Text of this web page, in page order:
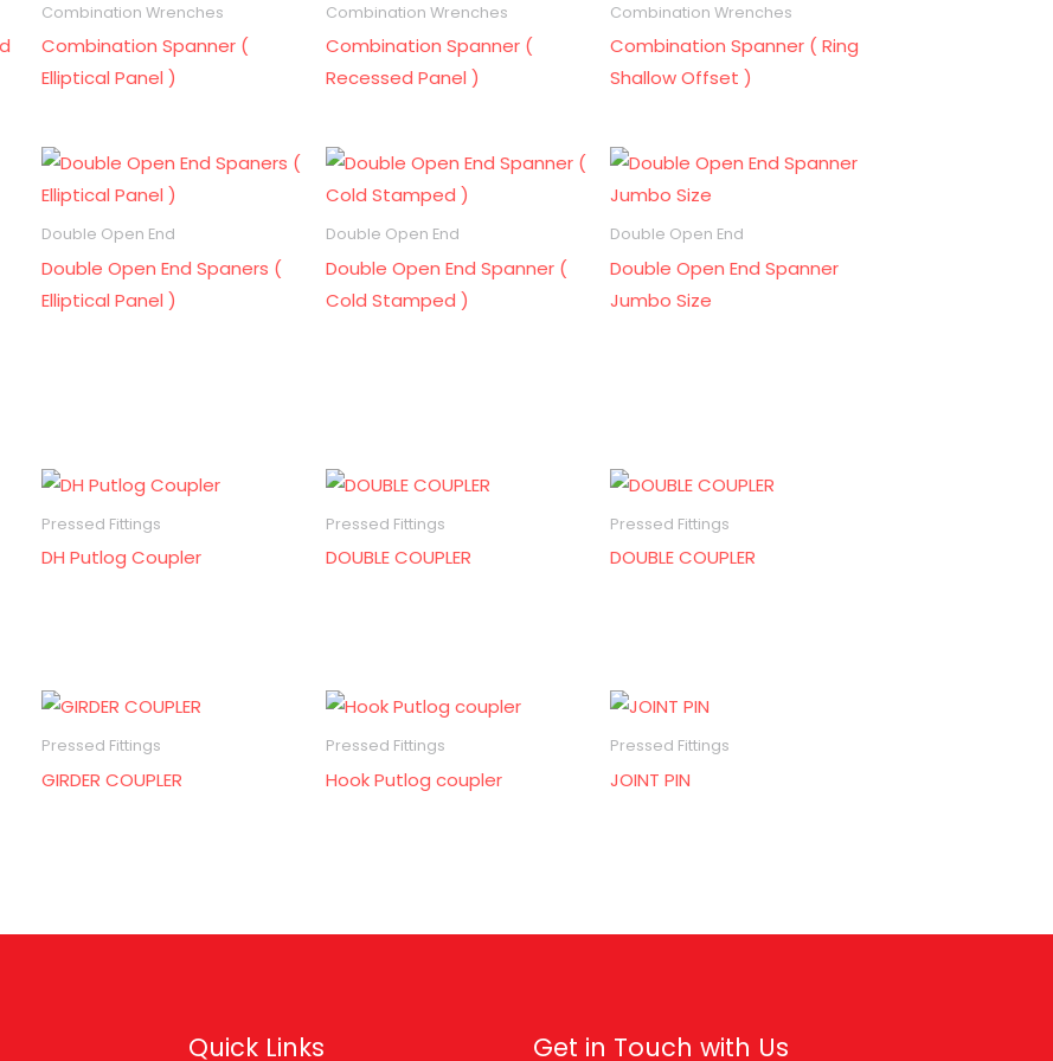
Combination Wrenches
Combination Spanner (
Elliptical Panel )
Combination Wrenches
Combination Spanner (
Recessed Panel )
Combination Wrenches
Combination Spanner ( Ring
Shallow Offset )
Double Open End
Double Open End Spaners (
Elliptical Panel )
Double Open End
Double Open End Spanner (
Cold Stamped )
Double Open End
Double Open End Spanner
Jumbo Size
Pressed Fittings
DH Putlog Coupler
Pressed Fittings
DOUBLE COUPLER
Pressed Fittings
DOUBLE COUPLER
Pressed Fittings
GIRDER COUPLER
Pressed Fittings
Hook Putlog coupler
Pressed Fittings
JOINT PIN
Quick Links Get in Touch with Us